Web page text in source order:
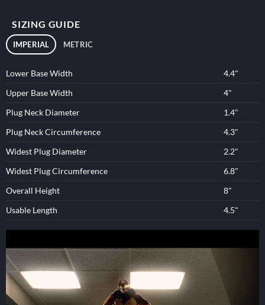
SIZING GUIDE
IMPERIAL METRIC
Lower Base Width
4.4"
Upper Base Width
4"
Plug Neck Diameter
1.4"
Plug Neck Circumference
4.3"
Widest Plug Diameter
2.2"
Widest Plug Circumference
6.8"
Overall Height
8"
Usable Length
4.5"